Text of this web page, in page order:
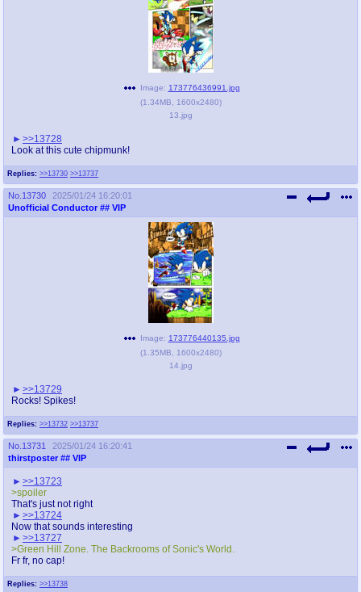
Replies: >>13730 >>13737
Image: 173776436991.jpg
(1.34MB 1600x2480)
13.jpg
>>13728
Look at this cute chipmunk!
No. 13730
2025/01/24 16:20:01
Unofficial Conductor ## VIP
Replies: >>13732 >>13737
Image: 173776440135.jpg
(1.35MB 1600x2480)
14.jpg
>>13729
Rocks! Spikes!
No. 13731
2025/01/24 16:20:41
thirstposter ## VIP
Replies: >>13738
>>13723
>spoiler
That's just not right
>>13724
Now that sounds interesting
>>13727
>Green Hill Zone. The Backrooms of Sonic's World.
Fr fr, no cap!